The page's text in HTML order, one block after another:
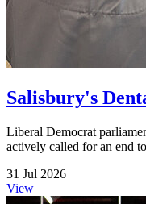
Salisbury's
Liberal Democrat
actively called for an end to
31 Jul 2026
View